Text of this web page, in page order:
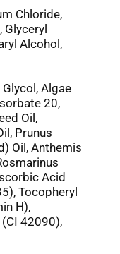
Chloride,
Glyceryl
Alcohol,
Algae
20,
Oil,
Prunus
Oil, Anthemis
Acid
Tocopheryl
H),
42090),